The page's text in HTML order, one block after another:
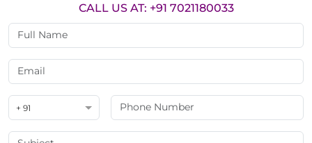
CALL US AT: +91 7021180033
+ 91